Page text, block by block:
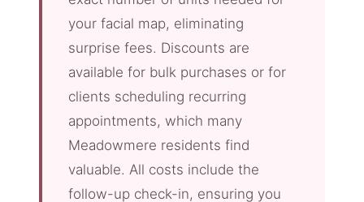
your facial map, eliminating
surprise fees. Discounts are
available for bulk purchases or for
clients scheduling recurring
appointments, which many
Meadowmere residents find
valuable. All costs include the
follow-up check-in, ensuring you